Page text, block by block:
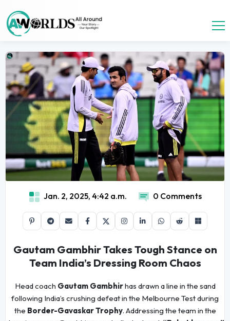
Jan. 2, 2025, 4:42 a.m. 0 Comments
Gautam Gambhir Takes Tough Stance on
Team India’s Dressing Room Chaos
Head coach Gautam Gambhirhas drawn a line in the sand
following India’s crushing defeat in the Melbourne Test during
the Border-Gavaskar Trophy. Addressing the team in the